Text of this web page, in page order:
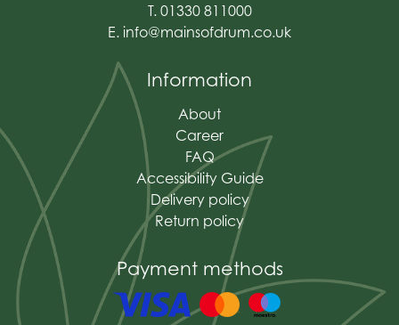
T. 01330 811000
E. info@mainsofdrum.co.uk
Information
About
Career
FAQ
Accessibility Guide
Delivery policy
Return policy
Payment methods